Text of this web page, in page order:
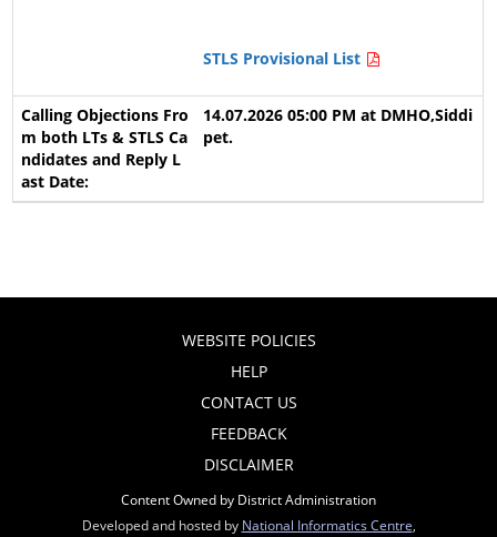
STLS Provisional List
14.07.2026 05:00 PM at DMHO,Siddi
pet.
WEBSITE POLICIES
HELP
CONTACT US
FEEDBACK
DISCLAIMER
Content Owned by District Administration
Developed and hosted by National Informatics Centre